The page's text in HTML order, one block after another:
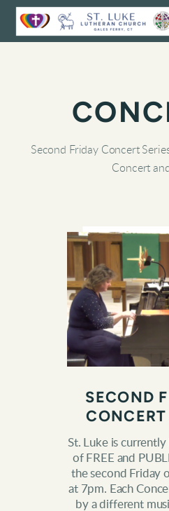
Skip to main content
Second Friday Concert
Concert
SECOND
CONCERT
St. Luke is currently
of FREE and
the second Friday
at 7pm. Each
by a different